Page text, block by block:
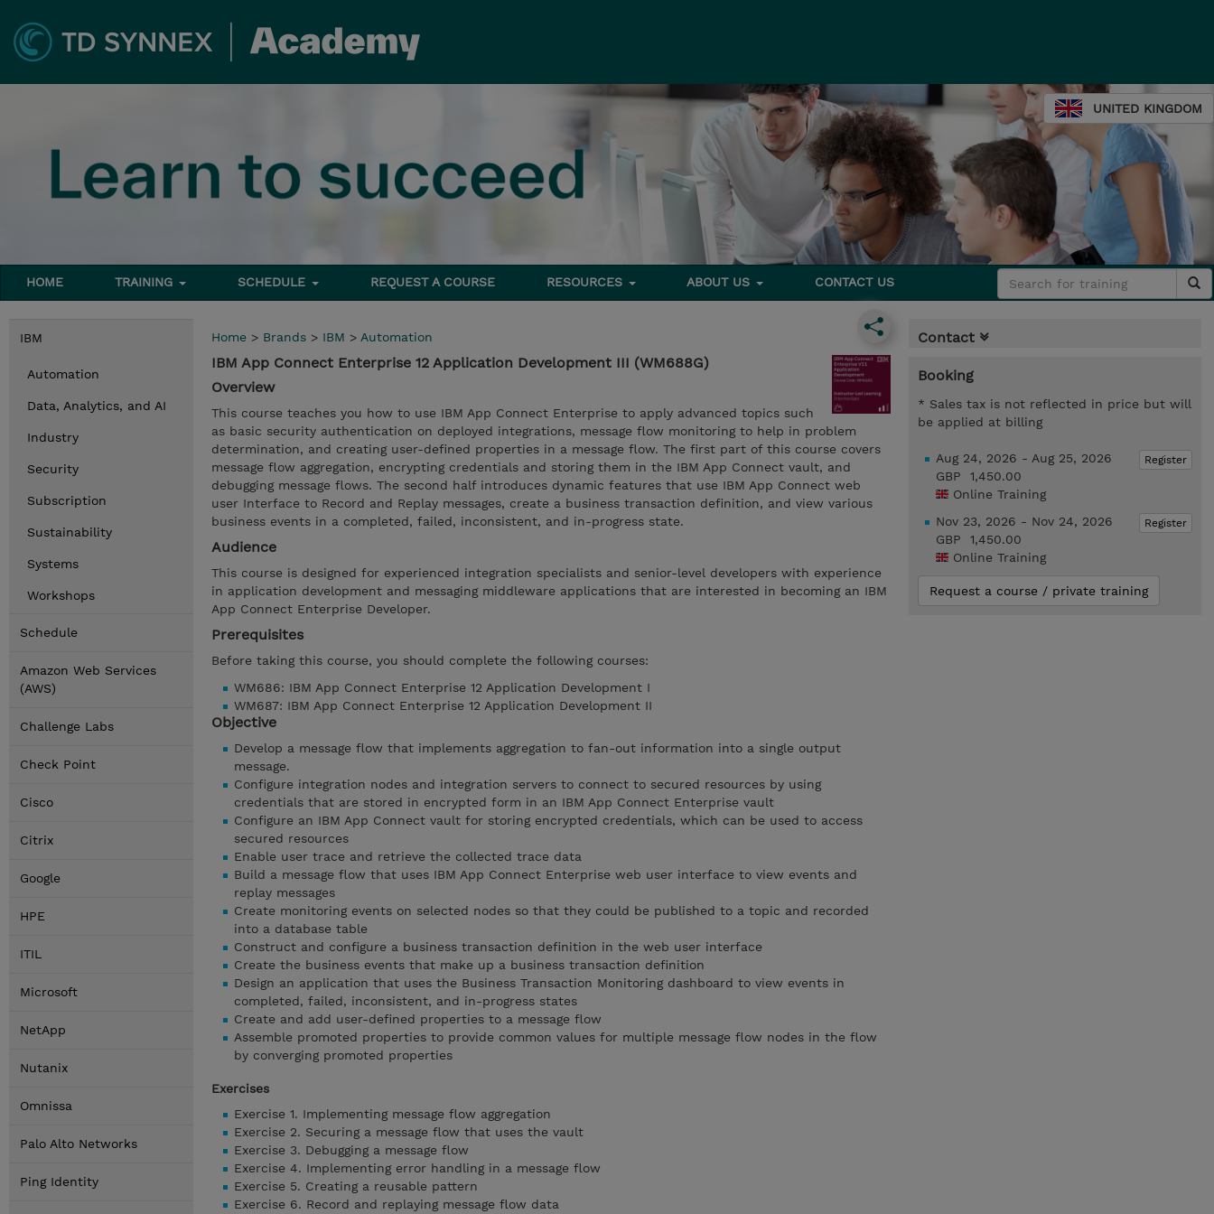
UNITED KINGDOM
HOME TRAINING SCHEDULE REQUEST A COURSE RESOURCES ABOUT US CONTACT US
IBM
Automation
Data, Analytics, and AI
Industry
Security
Subscription
Sustainability
Systems
Workshops
Schedule
Amazon Web Services
(AWS)
Challenge Labs
Check Point
Cisco
Citrix
Google
HPE
ITIL
Microsoft
NetApp
Nutanix
Omnissa
Palo Alto Networks
Ping Identity
Home > Brands > IBM > Automation
IBM App Connect Enterprise 12 Application Development III (WM688G)
Overview
This course teaches you how to use IBM App Connect Enterprise to apply advanced topics such
as basic security authentication on deployed integrations, message flow monitoring to help in problem
determination, and creating user-defined properties in a message flow. The first part of this course covers
message flow aggregation, encrypting credentials and storing them in the IBM App Connect vault, and
debugging message flows. The second half introduces dynamic features that use IBM App Connect web
user Interface to Record and Replay messages, create a business transaction definition, and view various
business events in a completed, failed, inconsistent, and in-progress state.
Audience
This course is designed for experienced integration specialists and senior-level developers with experience
in application development and messaging middleware applications that are interested in becoming an IBM
App Connect Enterprise Developer.
Prerequisites
Before taking this course, you should complete the following courses:
WM686: IBM App Connect Enterprise 12 Application Development I
WM687: IBM App Connect Enterprise 12 Application Development II
Objective
Develop a message flow that implements aggregation to fan-out information into a single output
message.
Configure integration nodes and integration servers to connect to secured resources by using
credentials that are stored in encrypted form in an IBM App Connect Enterprise vault
Configure an IBM App Connect vault for storing encrypted credentials, which can be used to access
secured resources
Enable user trace and retrieve the collected trace data
Build a message flow that uses IBM App Connect Enterprise web user interface to view events and
replay messages
Create monitoring events on selected nodes so that they could be published to a topic and recorded
into a database table
Construct and configure a business transaction definition in the web user interface
Create the business events that make up a business transaction definition
Design an application that uses the Business Transaction Monitoring dashboard to view events in
completed, failed, inconsistent, and in-progress states
Create and add user-defined properties to a message flow
Assemble promoted properties to provide common values for multiple message flow nodes in the flow
by converging promoted properties
Exercises
Exercise 1. Implementing message flow aggregation
Exercise 2. Securing a message flow that uses the vault
Exercise 3. Debugging a message flow
Exercise 4. Implementing error handling in a message flow
Exercise 5. Creating a reusable pattern
Exercise 6. Record and replaying message flow data
Contact
Booking
* Sales tax is not reflected in price but will
be applied at billing
Register
Aug 24, 2026 - Aug 25, 2026
GBP 1,450.00
Online Training
Register
Nov 23, 2026 - Nov 24, 2026
GBP 1,450.00
Online Training
Request a course / private training